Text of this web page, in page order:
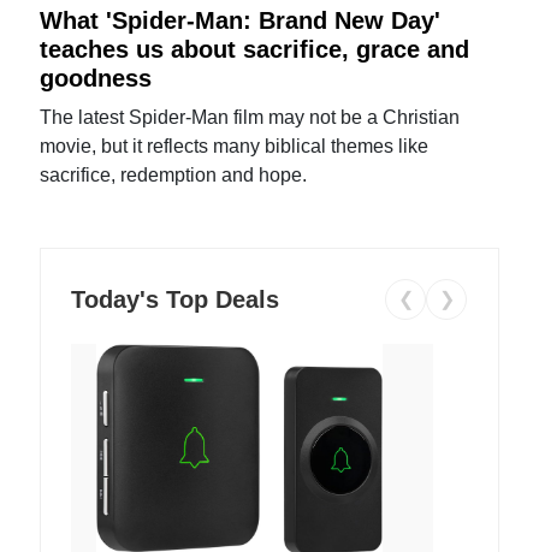
What 'Spider-Man: Brand New Day'
teaches us about sacrifice, grace and
goodness
The latest Spider-Man film may not be a Christian
movie, but it reflects many biblical themes like
sacrifice, redemption and hope.
Today's Top Deals ❮ ❯